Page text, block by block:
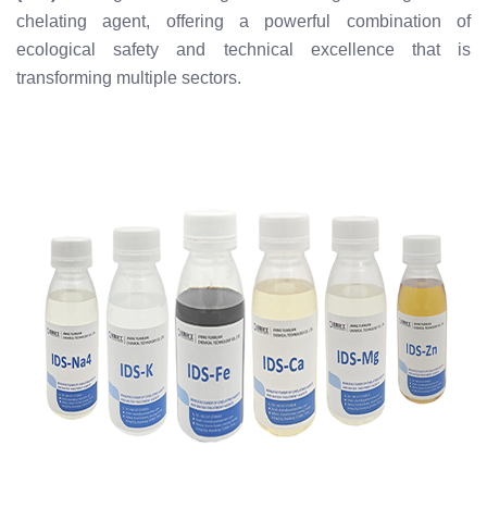
chelating agent, offering a powerful combination of
ecological safety and technical excellence that is
transforming multiple sectors.